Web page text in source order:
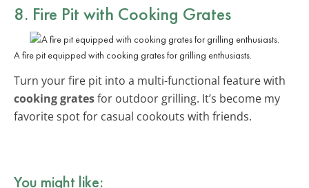
8. Fire Pit with Cooking Grates
A fire pit equipped with cooking grates for grilling enthusiasts.
Turn your fire pit into a multi-functional feature with
cooking gratesfor outdoor grilling. It’s become my
favorite spot for casual cookouts with friends.
You might like: